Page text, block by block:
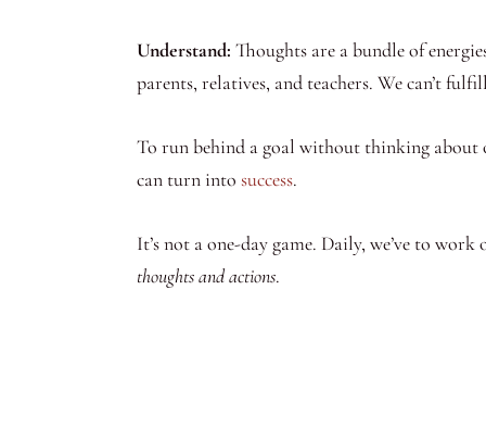
Understand: Thoughts are a bundle of
parents, relatives, and teachers. We can’t
To run behind a goal without thinking
can turn into success.
It’s not a one-day game. Daily, we’ve to
thoughts and actions.